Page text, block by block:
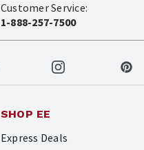
Customer Service:
1-888-257-7500
SHOP EE
Express Deals